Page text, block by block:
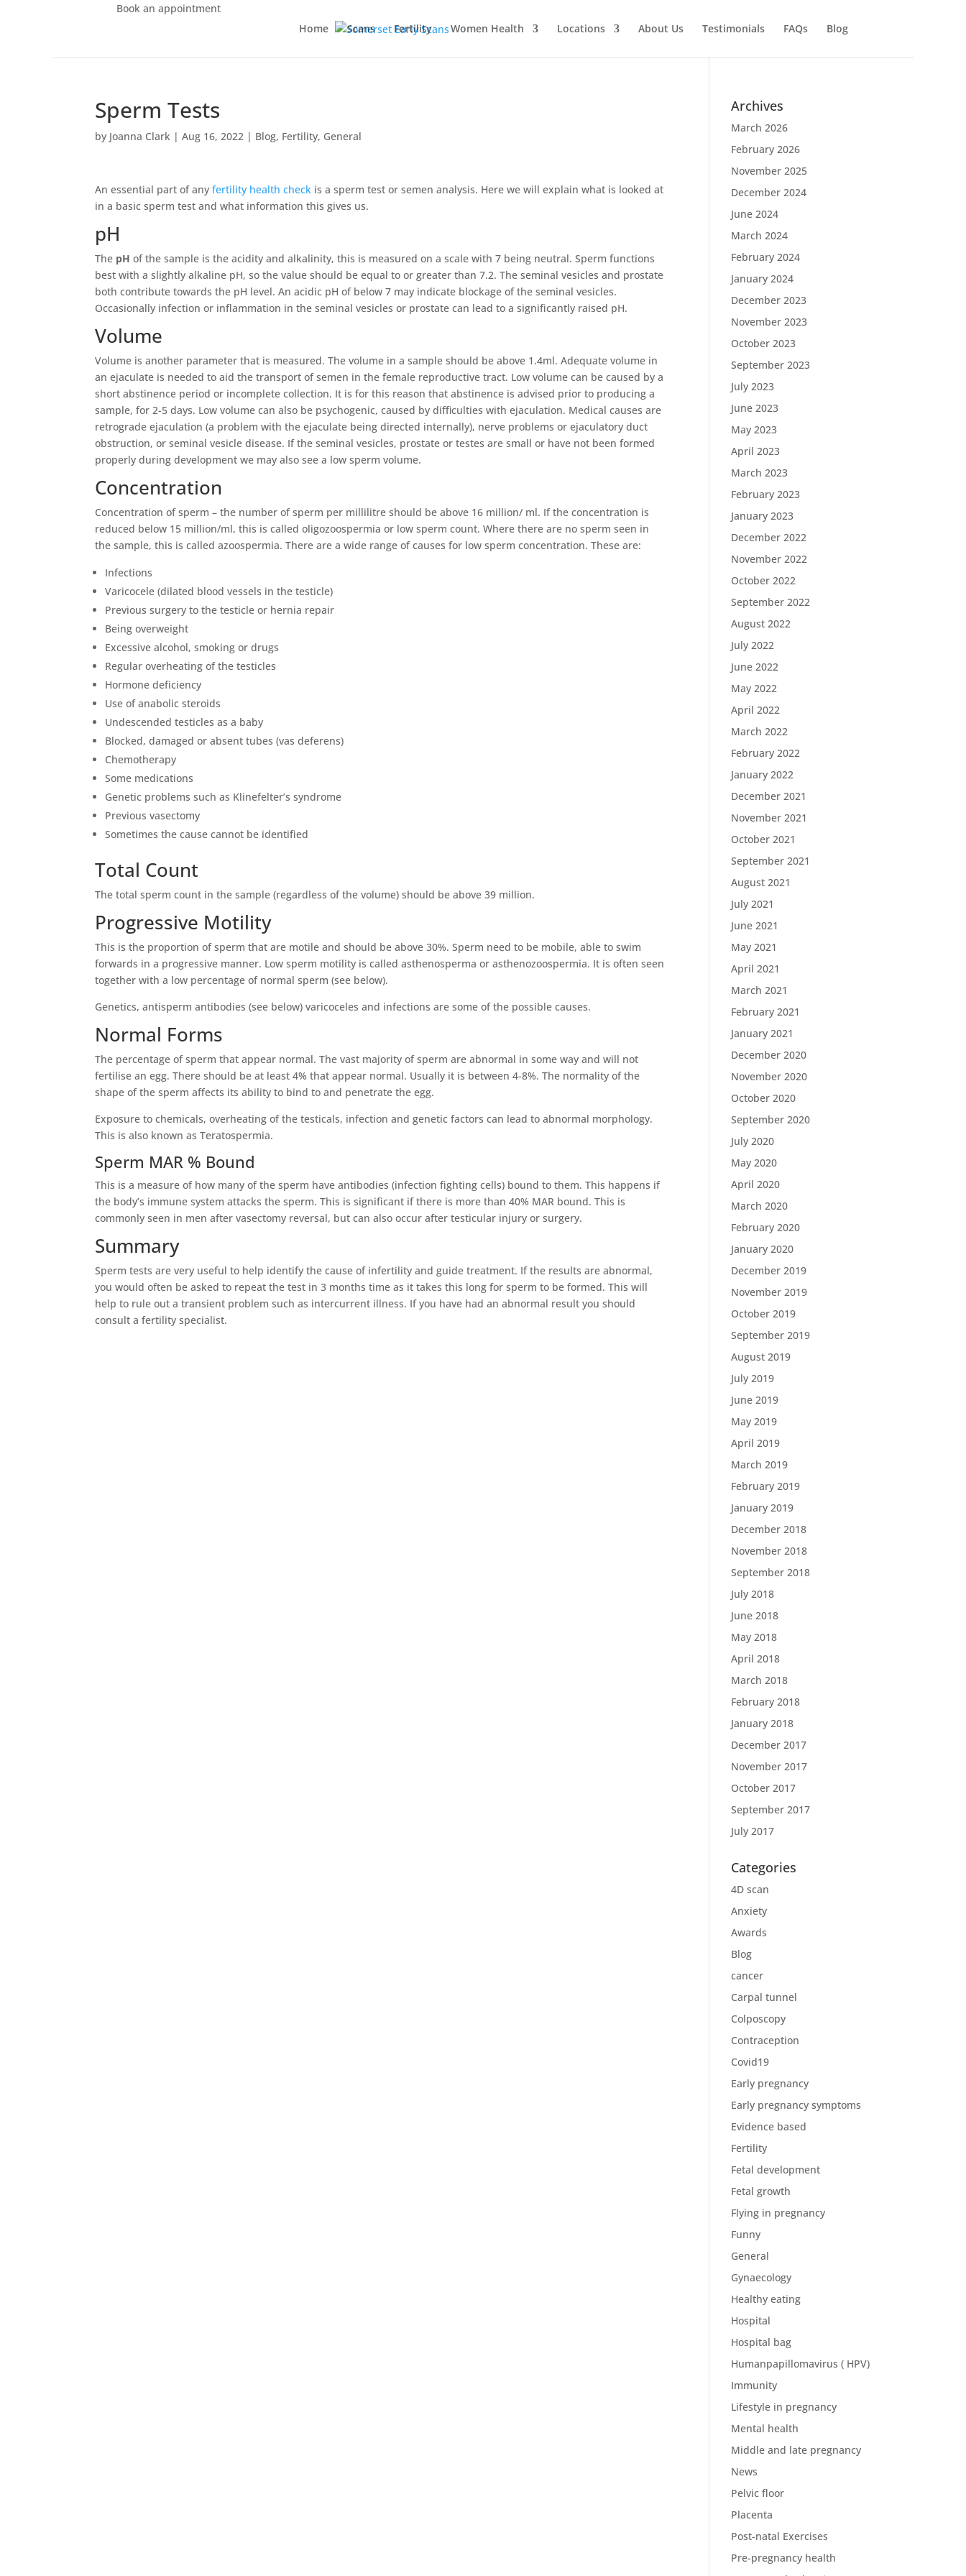
Book an appointment
Home
Scans Fertility Women Health Locations About Us Testimonials FAQs Blog
Sperm Tests
by Joanna Clark | Aug 16, 2022 | Blog, Fertility, General
An essential part of any fertility health check is a sperm test or semen analysis. Here we will explain what is looked at
in a basic sperm test and what information this gives us.
pH
The pH of the sample is the acidity and alkalinity, this is measured on a scale with 7 being neutral. Sperm functions
best with a slightly alkaline pH, so the value should be equal to or greater than 7.2. The seminal vesicles and prostate
both contribute towards the pH level. An acidic pH of below 7 may indicate blockage of the seminal vesicles.
Occasionally infection or inflammation in the seminal vesicles or prostate can lead to a significantly raised pH.
Volume
Volume is another parameter that is measured. The volume in a sample should be above 1.4ml. Adequate volume in
an ejaculate is needed to aid the transport of semen in the female reproductive tract. Low volume can be caused by a
short abstinence period or incomplete collection. It is for this reason that abstinence is advised prior to producing a
sample, for 2-5 days. Low volume can also be psychogenic, caused by difficulties with ejaculation. Medical causes are
retrograde ejaculation (a problem with the ejaculate being directed internally), nerve problems or ejaculatory duct
obstruction, or seminal vesicle disease. If the seminal vesicles, prostate or testes are small or have not been formed
properly during development we may also see a low sperm volume.
Concentration
Concentration of sperm – the number of sperm per millilitre should be above 16 million/ ml. If the concentration is
reduced below 15 million/ml, this is called oligozoospermia or low sperm count. Where there are no sperm seen in
the sample, this is called azoospermia. There are a wide range of causes for low sperm concentration. These are:
Infections
Varicocele (dilated blood vessels in the testicle)
Previous surgery to the testicle or hernia repair
Being overweight
Excessive alcohol, smoking or drugs
Regular overheating of the testicles
Hormone deficiency
Use of anabolic steroids
Undescended testicles as a baby
Blocked, damaged or absent tubes (vas deferens)
Chemotherapy
Some medications
Genetic problems such as Klinefelter’s syndrome
Previous vasectomy
Sometimes the cause cannot be identified
Total Count
The total sperm count in the sample (regardless of the volume) should be above 39 million.
Progressive Motility
This is the proportion of sperm that are motile and should be above 30%. Sperm need to be mobile, able to swim
forwards in a progressive manner. Low sperm motility is called asthenosperma or asthenozoospermia. It is often seen
together with a low percentage of normal sperm (see below).
Genetics, antisperm antibodies (see below) varicoceles and infections are some of the possible causes.
Normal Forms
The percentage of sperm that appear normal. The vast majority of sperm are abnormal in some way and will not
fertilise an egg. There should be at least 4% that appear normal. Usually it is between 4-8%. The normality of the
shape of the sperm affects its ability to bind to and penetrate the egg.
Exposure to chemicals, overheating of the testicals, infection and genetic factors can lead to abnormal morphology.
This is also known as Teratospermia.
Sperm MAR % Bound
This is a measure of how many of the sperm have antibodies (infection fighting cells) bound to them. This happens if
the body’s immune system attacks the sperm. This is significant if there is more than 40% MAR bound. This is
commonly seen in men after vasectomy reversal, but can also occur after testicular injury or surgery.
Summary
Sperm tests are very useful to help identify the cause of infertility and guide treatment. If the results are abnormal,
you would often be asked to repeat the test in 3 months time as it takes this long for sperm to be formed. This will
help to rule out a transient problem such as intercurrent illness. If you have had an abnormal result you should
consult a fertility specialist.
Archives
March 2026
February 2026
November 2025
December 2024
June 2024
March 2024
February 2024
January 2024
December 2023
November 2023
October 2023
September 2023
July 2023
June 2023
May 2023
April 2023
March 2023
February 2023
January 2023
December 2022
November 2022
October 2022
September 2022
August 2022
July 2022
June 2022
May 2022
April 2022
March 2022
February 2022
January 2022
December 2021
November 2021
October 2021
September 2021
August 2021
July 2021
June 2021
May 2021
April 2021
March 2021
February 2021
January 2021
December 2020
November 2020
October 2020
September 2020
July 2020
May 2020
April 2020
March 2020
February 2020
January 2020
December 2019
November 2019
October 2019
September 2019
August 2019
July 2019
June 2019
May 2019
April 2019
March 2019
February 2019
January 2019
December 2018
November 2018
September 2018
July 2018
June 2018
May 2018
April 2018
March 2018
February 2018
January 2018
December 2017
November 2017
October 2017
September 2017
July 2017
Categories
4D scan
Anxiety
Awards
Blog
cancer
Carpal tunnel
Colposcopy
Contraception
Covid19
Early pregnancy
Early pregnancy symptoms
Evidence based
Fertility
Fetal development
Fetal growth
Flying in pregnancy
Funny
General
Gynaecology
Healthy eating
Hospital
Hospital bag
Humanpapillomavirus ( HPV)
Immunity
Lifestyle in pregnancy
Mental health
Middle and late pregnancy
News
Pelvic floor
Placenta
Post-natal Exercises
Pre-pregnancy health